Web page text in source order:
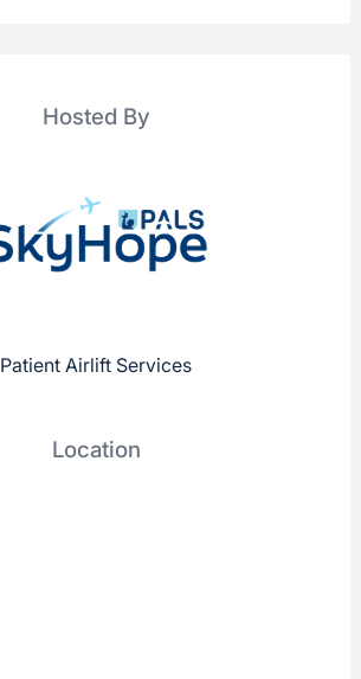
Hosted By
Patient Airlift Services
Location